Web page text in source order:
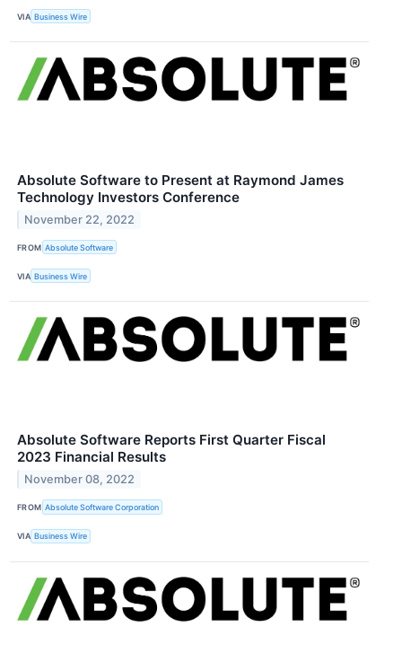
VIA Business Wire
Absolute Software to Present at Raymond James
Technology Investors Conference
November 22, 2022
FROM Absolute Software
VIA Business Wire
Absolute Software Reports First Quarter Fiscal
2023 Financial Results
November 08, 2022
FROM Absolute Software Corporation
VIA Business Wire